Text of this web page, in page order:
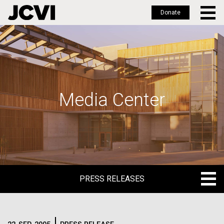
Skip
to
main
Donate
Media Center
PRESS RELEASES